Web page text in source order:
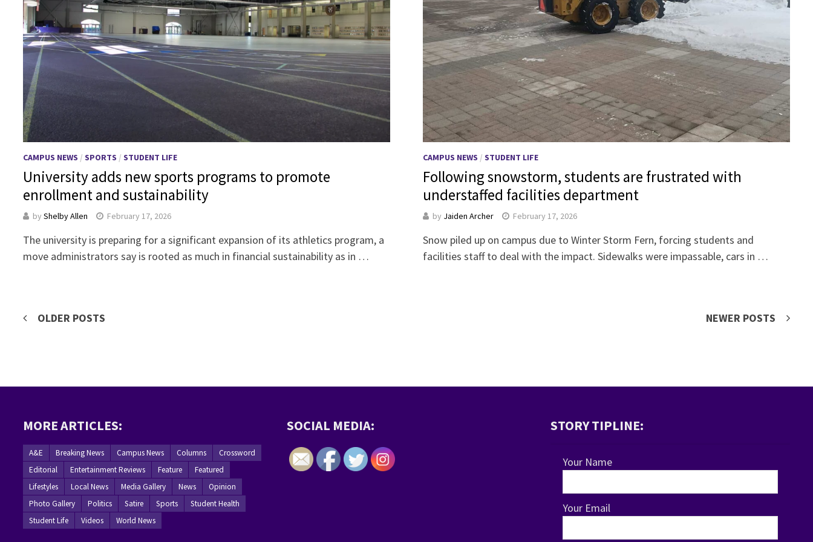
CAMPUS NEWS /SPORTS /STUDENT LIFE
University adds new sports programs to promote
enrollment and sustainability
byShelby Allen February 17, 2026
The university is preparing for a significant expansion of its athletics program, a
move administrators say is rooted as much in financial sustainability as in …
CAMPUS NEWS /STUDENT LIFE
Following snowstorm, students are frustrated with
understaffed facilities department
by Jaiden Archer February 17, 2026
Snow piled up on campus due to Winter Storm Fern, forcing students and
facilities staff to deal with the impact. Sidewalks were impassable, cars in …
Posts
OLDER POSTS NEWER POSTS
MORE ARTICLES:
A&E Breaking News Campus News Columns
Crossword
Editorial
Entertainment Reviews Feature
Featured
Lifestyles
Local News Media Gallery News
Opinion
Photo Gallery
Politics Satire Sports
Student Health
Student Life
Videos World News
SOCIAL MEDIA: STORY TIPLINE:
Your Name
Your Email